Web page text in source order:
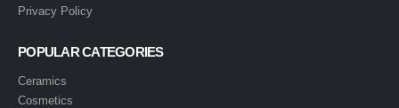
Privacy Policy
POPULAR CATEGORIES
Ceramics
Cosmetics